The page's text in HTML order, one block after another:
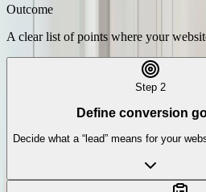
Outcome
A clear list of points where your
Step 2
Define conversion
Decide what a “lead” means for your